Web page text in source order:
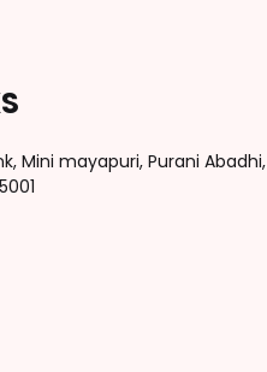
Mini mayapuri, Purani Abadhi,